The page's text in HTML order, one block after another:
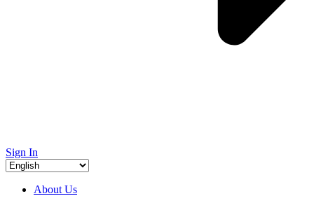
Sign In
About Us